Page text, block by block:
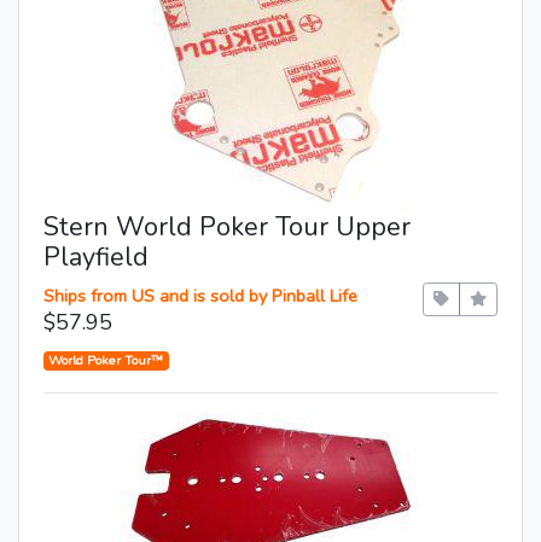
Stern World Poker Tour Upper
Playfield
Ships from US and is sold by Pinball Life
$57.95
World Poker Tour™